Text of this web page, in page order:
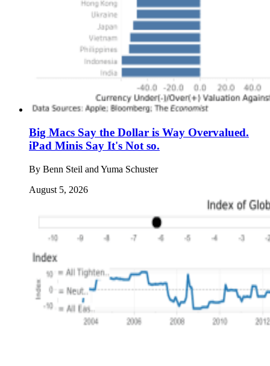
Big Macs Say the Dollar is Way Overvalued.
iPad Minis Say It's Not so.
By Benn Steil and Yuma Schuster
August 5, 2026